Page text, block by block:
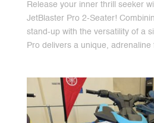
Release your inner thrill seeker
JetBlaster Pro 2-Seater!
stand-up with the versatility of a
Pro delivers a unique, adrenaline